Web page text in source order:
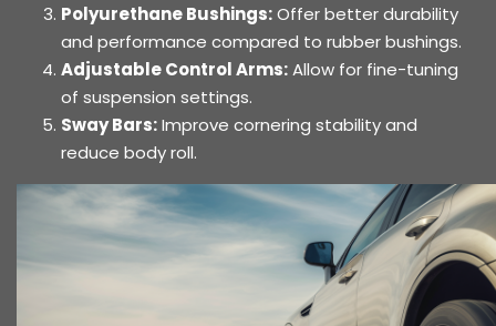
Polyurethane Bushings:Offer better durability
and performance compared to rubber bushings.
Adjustable Control Arms:Allow for fine-tuning
of suspension settings.
Sway Bars:Improve cornering stability and
reduce body roll.